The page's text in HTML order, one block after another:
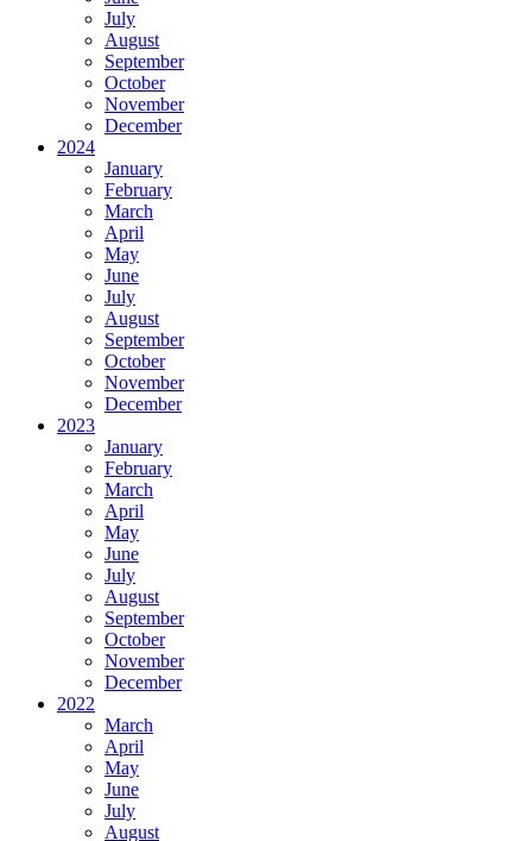
July
August
September
October
November
December
2024
January
February
March
April
May
June
July
August
September
October
November
December
2023
January
February
March
April
May
June
July
August
September
October
November
December
2022
March
April
May
June
July
August